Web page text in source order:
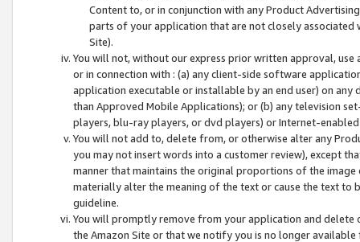
Content to, or in conjunction with any Product
parts of your application that are not closely associated
Site).
You will not, without our express prior written approval,
or in connection with : (a) any client-side software
application executable or installable by an end user) on
than Approved Mobile Applications); or (b) any television
players, blu-ray players, or dvd players) or Internet-enabled
You will not add to, delete from, or otherwise alter any
you may not insert words into a customer review), except
manner that maintains the original proportions of the
materially alter the meaning of the text or cause the text
guideline.
You will promptly remove from your application and
the Amazon Site or that we notify you is no longer available